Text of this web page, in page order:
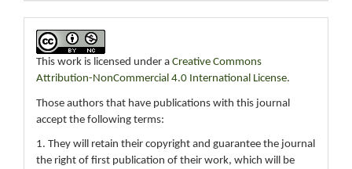
This work is licensed under a Creative Commons
Attribution-NonCommercial 4.0 International License.
Those authors that have publications with this journal
accept the following terms:
1. They will retain their copyright and guarantee the journal
the right of first publication of their work, which will be